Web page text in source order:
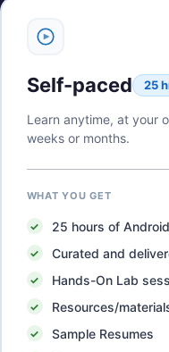
Self-paced 25
Learn anytime, at your
weeks or months.
WHAT YOU GET
25 hours of
Curated and
Hands-On Lab
Resources/
Sample Resumes